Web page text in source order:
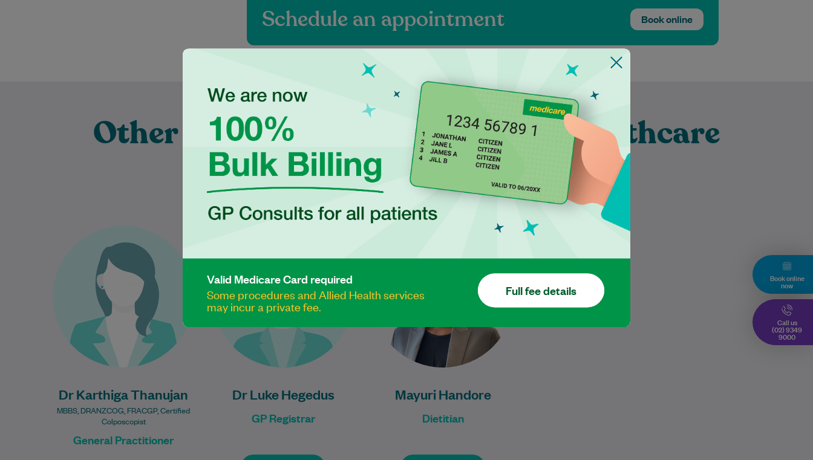
Schedule an appointment Book online
Other Experienced Independent Healthcare
Practitioners at Maroubra
Dr Karthiga Thanujan
MBBS, DRANZCOG, FRACGP, Certified
Colposcopist
General Practitioner
16 years of experience in
women’s health and is
passionate about providing
compassionate, evidence-
based care…
Learn More
Dr Luke Hegedus
GP Registrar
Practitioner Registrar.
Learn More
Mayuri Handore
Dietitian
Mayuri has been a dietitian for
experience in managing
metabolic syndrome, weight
loss, and women's…
Book online
now
Call us
(02) 9349
9000
Valid Medicare Card required
Some procedures and Allied Health services
may incur a private fee.
Full fee details